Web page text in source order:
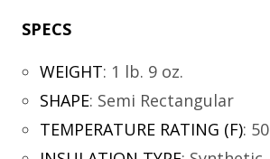
SPECS
WEIGHT: 1 lb. 9 oz.
SHAPE: Semi Rectangular
TEMPERATURE RATING (F): 50